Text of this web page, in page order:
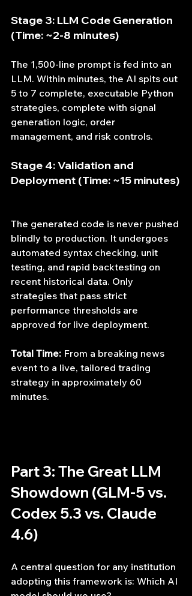
Stage 3: LLM Code Generation
(Time: ~2-8 minutes)
The 1,500-line prompt is fed into an
LLM. Within minutes, the AI spits out
5 to 7 complete, executable Python
strategies, complete with signal
generation logic, order
management, and risk controls.
Stage 4: Validation and
Deployment (Time: ~15 minutes)
The generated code is never pushed
blindly to production. It undergoes
automated syntax checking, unit
testing, and rapid backtesting on
recent historical data. Only
strategies that pass strict
performance thresholds are
approved for live deployment.
Total Time: From a breaking news
event to a live, tailored trading
strategy in approximately 60
minutes.
Part 3: The Great LLM
Showdown (GLM-5 vs.
Codex 5.3 vs. Claude
4.6)
A central question for any institution
adopting this framework is: Which AI